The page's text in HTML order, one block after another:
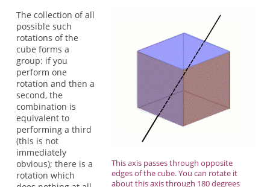
This axis passes through opposite
edges of the cube. You can rotate it
about this axis through 180 degrees
The collection of all
possible such
rotations of the
cube forms a
group: if you
perform one
rotation and then a
second, the
combination is
equivalent to
performing a third
(this is not
immediately
obvious); there is a
rotation which